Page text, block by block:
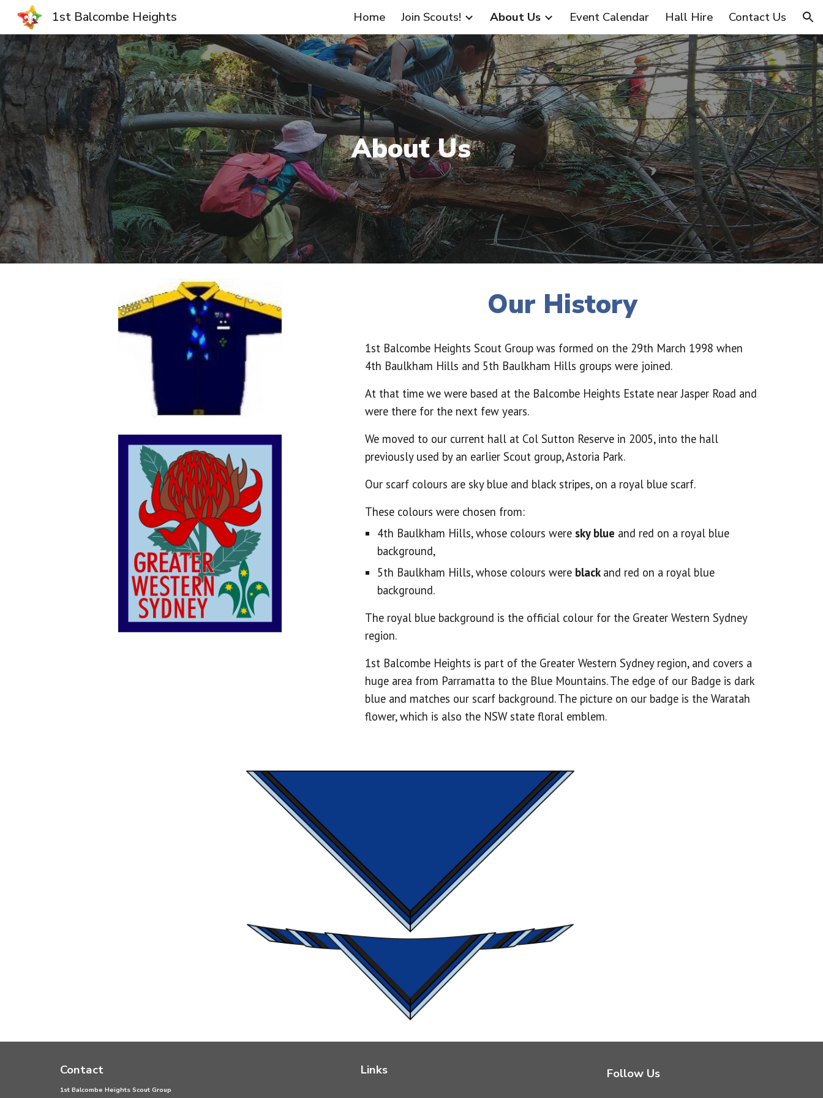
Skip to navigation
1st Balcombe Heights Home Join Scouts! About Us Event Calendar Hall Hire Contact Us
About Us
Our History
1st Balcombe Heights Scout Group was formed on the 29th March 1998 when
4th Baulkham Hills and 5th Baulkham Hills groups were joined.
At that time we were based at the Balcombe Heights Estate near Jasper Road and
were there for the next few years.
We moved to our current hall at Col Sutton Reserve in 2005, into the hall
previously used by an earlier Scout group, Astoria Park.
Our scarf colours are sky blue and black stripes, on a royal blue scarf.
These colours were chosen from:
4th Baulkham Hills, whose colours were sky blue and red on a royal blue
background,
5th Baulkham Hills, whose colours were black and red on a royal blue
background.
The royal blue background is the official colour for the Greater Western Sydney
region.
1st Balcombe Heights is part of the Greater Western Sydney region, and covers a
huge area from Parramatta to the Blue Mountains. The edge of our Badge is dark
blue and matches our scarf background. The picture on our badge is the Waratah
flower, which is also the NSW state floral emblem.
Contact
1st Balcombe Heights Scout Group
Links Follow Us